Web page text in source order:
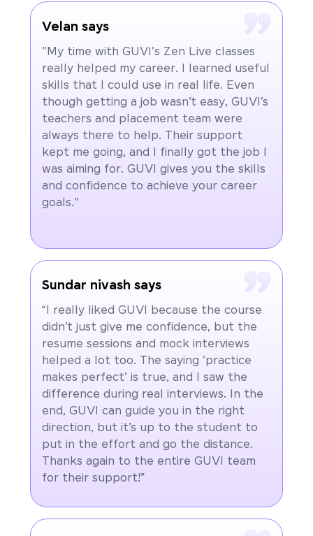
Velan says
"My time with GUVI's Zen Live classes
really helped my career. I learned useful
skills that I could use in real life. Even
though getting a job wasn’t easy, GUVI’s
teachers and placement team were
always there to help. Their support
kept me going, and I finally got the job I
was aiming for. GUVI gives you the skills
and confidence to achieve your career
goals."
Sundar nivash says
“I really liked GUVI because the course
didn’t just give me confidence, but the
resume sessions and mock interviews
helped a lot too. The saying 'practice
makes perfect' is true, and I saw the
difference during real interviews. In the
end, GUVI can guide you in the right
direction, but it’s up to the student to
put in the effort and go the distance.
Thanks again to the entire GUVI team
for their support!”